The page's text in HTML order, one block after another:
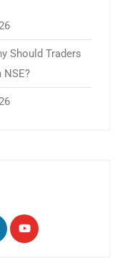
Should Traders
NSE?